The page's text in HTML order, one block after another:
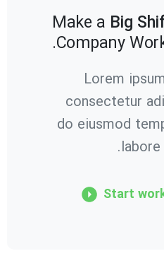
Make a Big
Company
Lorem
consectetur
do eiusmod
Start